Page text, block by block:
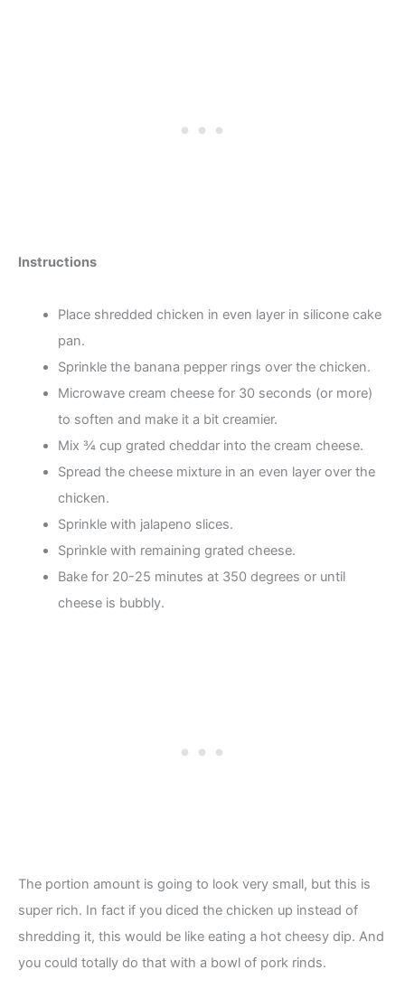
Instructions
Place shredded chicken in even layer in silicone cake
pan.
Sprinkle the banana pepper rings over the chicken.
Microwave cream cheese for 30 seconds (or more)
to soften and make it a bit creamier.
Mix ¾ cup grated cheddar into the cream cheese.
Spread the cheese mixture in an even layer over the
chicken.
Sprinkle with jalapeno slices.
Sprinkle with remaining grated cheese.
Bake for 20-25 minutes at 350 degrees or until
cheese is bubbly.
The portion amount is going to look very small, but this is
super rich. In fact if you diced the chicken up instead of
shredding it, this would be like eating a hot cheesy dip. And
you could totally do that with a bowl of pork rinds.